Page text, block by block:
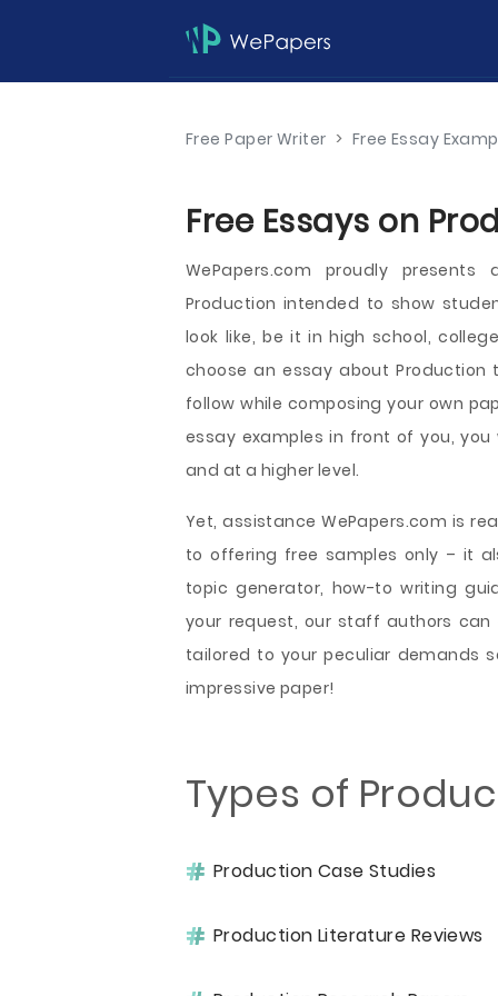
Free Paper Writer > Free Essay
Free Essays on
WePapers.com proudly
Production intended to show
look like, be it in high school,
choose an essay about
follow while composing your own
essay examples in front of you,
and at a higher level.
Yet, assistance WePapers.com is
to offering free samples only – it
topic generator, how-to writing
your request, our staff authors can
tailored to your peculiar demands
impressive paper!
Types of
Production Case Studies
Production Literature Reviews